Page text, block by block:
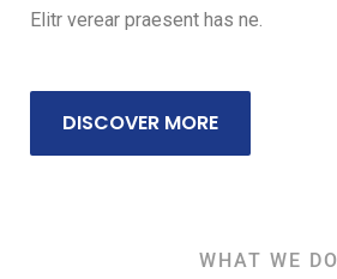
Elitr verear praesent has ne.
DISCOVER MORE
WHAT WE DO